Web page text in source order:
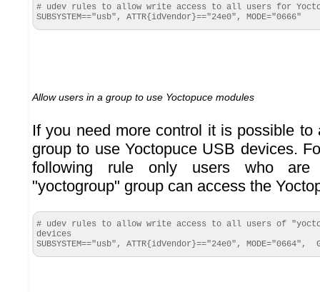
# udev rules to allow write access to all users for
SUBSYSTEM=="usb", ATTR{idVendor}=="24e0", MODE="0666"
Allow users in a group to use Yoctopuce modules
If you need more control it is possible to
group to use Yoctopuce USB devices.
following rule only users who are
"yoctogroup" group can access the
# udev rules to allow write access to all users of
devices
SUBSYSTEM=="usb", ATTR{idVendor}=="24e0", MODE="0664",